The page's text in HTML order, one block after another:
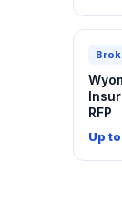
RFP
Up